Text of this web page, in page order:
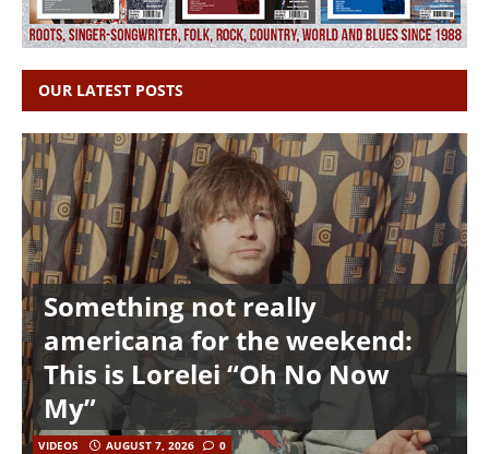
OUR LATEST POSTS
Something not really
americana for the weekend:
This is Lorelei “Oh No Now
My”
VIDEOS AUGUST 7, 2026 0